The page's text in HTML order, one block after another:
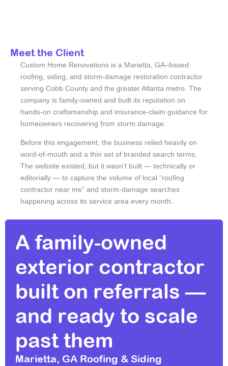
Meet the Client
Custom Home Renovations is a Marietta, GA–based
roofing, siding, and storm-damage restoration contractor
serving Cobb County and the greater Atlanta metro. The
company is family-owned and built its reputation on
hands-on craftsmanship and insurance-claim guidance for
homeowners recovering from storm damage.
Before this engagement, the business relied heavily on
word-of-mouth and a thin set of branded search terms.
The website existed, but it wasn’t built — technically or
editorially — to capture the volume of local “roofing
contractor near me” and storm-damage searches
happening across its service area every month.
A family-owned
exterior contractor
built on referrals —
and ready to scale
past them
Marietta, GA Roofing & Siding